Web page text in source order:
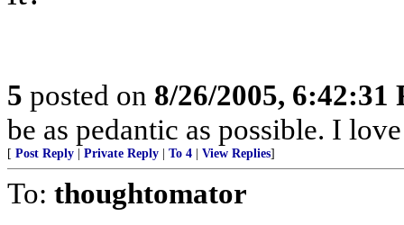
5 posted on 8/26/2005, 6:42:31
be as pedantic as possible. I
[ Post Reply Private Reply To 4 View Replies]
To: thoughtomator